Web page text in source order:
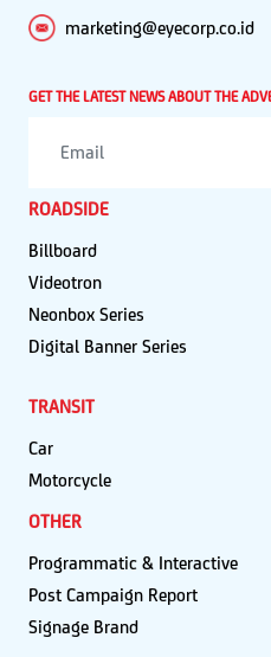
marketing@eyecorp.co.id
GET THE LATEST NEWS ABOUT THE
ROADSIDE
Billboard
Videotron
Neonbox Series
Digital Banner Series
TRANSIT
Car
Motorcycle
OTHER
Programmatic & Interactive
Post Campaign Report
Signage Brand